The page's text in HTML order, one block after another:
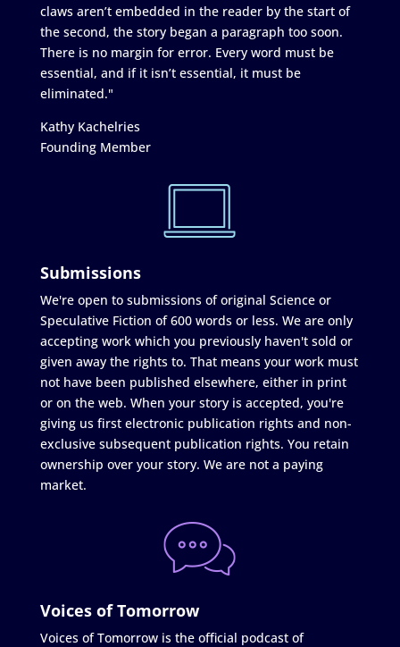
claws aren’t embedded in the reader by the start of
the second, the story began a paragraph too soon.
There is no margin for error. Every word must be
essential, and if it isn’t essential, it must be
eliminated."
Kathy Kachelries
Founding Member
Submissions
We're open to submissions of original Science or
Speculative Fiction of 600 words or less. We are only
accepting work which you previously haven't sold or
given away the rights to. That means your work must
not have been published elsewhere, either in print
or on the web. When your story is accepted, you're
giving us first electronic publication rights and non-
exclusive subsequent publication rights. You retain
ownership over your story. We are not a paying
market.
Voices of Tomorrow
Voices of Tomorrow is the official podcast of